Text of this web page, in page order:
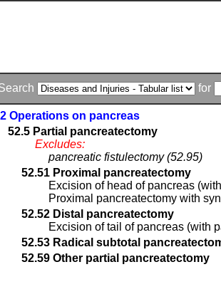
for
Operations on pancreas
52.5 Partial pancreatectomy
Excludes:
pancreatic fistulectomy (52.95)
52.51 Proximal pancreatectomy
Excision of head of pancreas
Proximal pancreatectomy with
52.52 Distal pancreatectomy
Excision of tail of pancreas (with
52.53 Radical subtotal
52.59 Other partial pancreatectomy